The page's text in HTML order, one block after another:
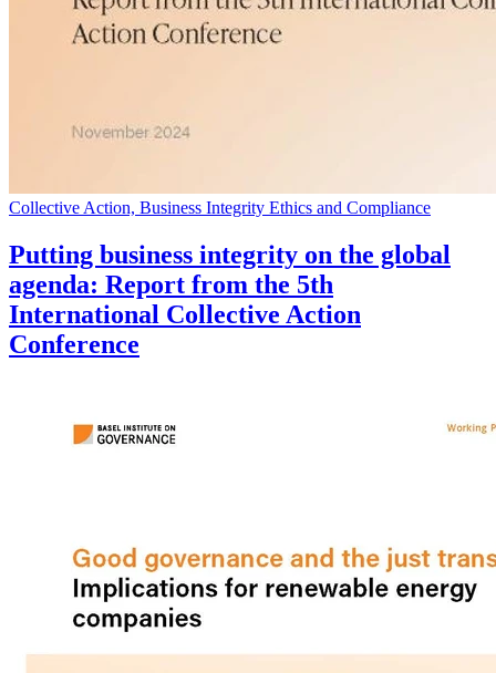
Collective Action, Business Integrity Ethics and Compliance
Putting business integrity on the global
agenda: Report from the 5th
International Collective Action
Conference